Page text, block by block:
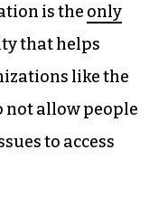
is the only
that helps
like the
not allow people
to access